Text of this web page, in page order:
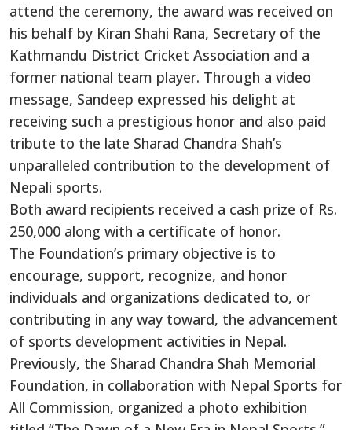
attend the ceremony, the award was received on
his behalf by Kiran Shahi Rana, Secretary of the
Kathmandu District Cricket Association and a
former national team player. Through a video
message, Sandeep expressed his delight at
receiving such a prestigious honor and also paid
tribute to the late Sharad Chandra Shah’s
unparalleled contribution to the development of
Nepali sports.
Both award recipients received a cash prize of Rs.
250,000 along with a certificate of honor.
The Foundation’s primary objective is to
encourage, support, recognize, and honor
individuals and organizations dedicated to, or
contributing in any way toward, the advancement
of sports development activities in Nepal.
Previously, the Sharad Chandra Shah Memorial
Foundation, in collaboration with Nepal Sports for
All Commission, organized a photo exhibition